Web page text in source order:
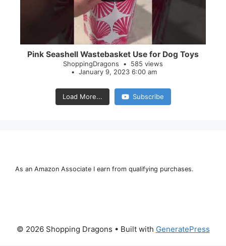
Pink Seashell Wastebasket Use for Dog Toys
ShoppingDragons
585 views
January 9, 2023 6:00 am
Load More... Subscribe
As an Amazon Associate I earn from qualifying purchases.
© 2026 Shopping Dragons • Built with GeneratePress